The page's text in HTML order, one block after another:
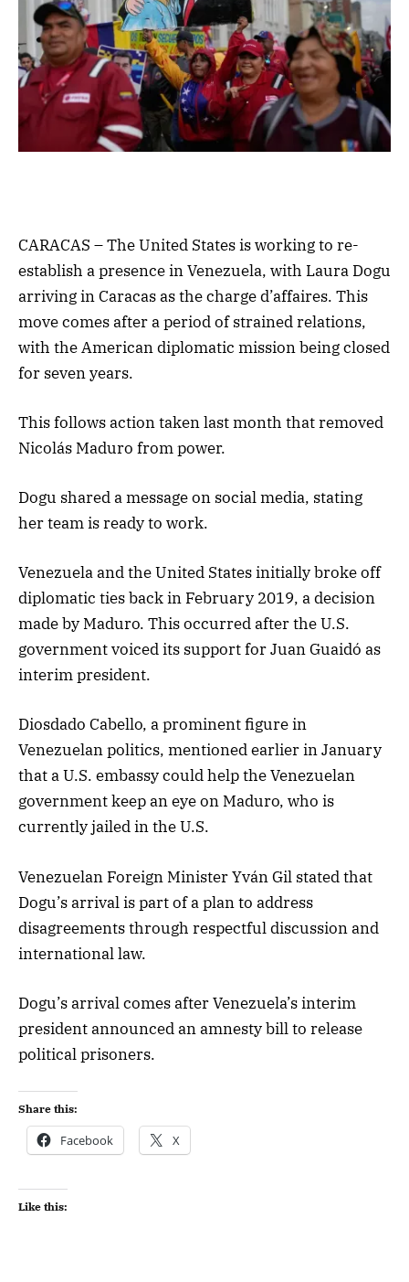
CARACAS – The United States is working to re-
establish a presence in Venezuela, with Laura Dogu
arriving in Caracas as the charge d’affaires. This
move comes after a period of strained relations,
with the American diplomatic mission being closed
for seven years.
This follows action taken last month that removed
Nicolás Maduro from power.
Dogu shared a message on social media, stating
her team is ready to work.
Venezuela and the United States initially broke off
diplomatic ties back in February 2019, a decision
made by Maduro. This occurred after the U.S.
government voiced its support for Juan Guaidó as
interim president.
Diosdado Cabello, a prominent figure in
Venezuelan politics, mentioned earlier in January
that a U.S. embassy could help the Venezuelan
government keep an eye on Maduro, who is
currently jailed in the U.S.
Venezuelan Foreign Minister Yván Gil stated that
Dogu’s arrival is part of a plan to address
disagreements through respectful discussion and
international law.
Dogu’s arrival comes after Venezuela’s interim
president announced an amnesty bill to release
political prisoners.
Share this:
Facebook X
Like this: